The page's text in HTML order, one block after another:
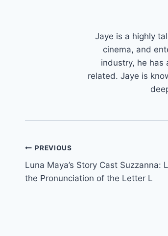
Jaye is a highly
cinema, and
industry, he has
related. Jaye is
Post
navigation
PREVIOUS
Luna Maya’s Story Cast Suzzanna:
the Pronunciation of the Letter L